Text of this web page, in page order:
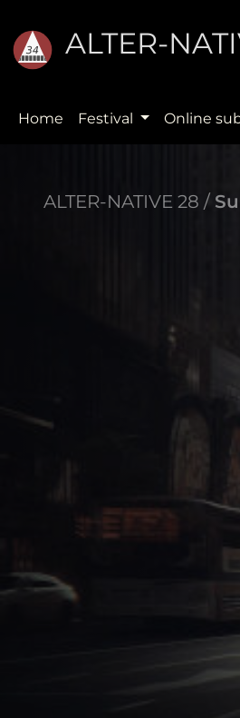
ALTER-
Home Festival Online
ALTER-NATIVE 28 /